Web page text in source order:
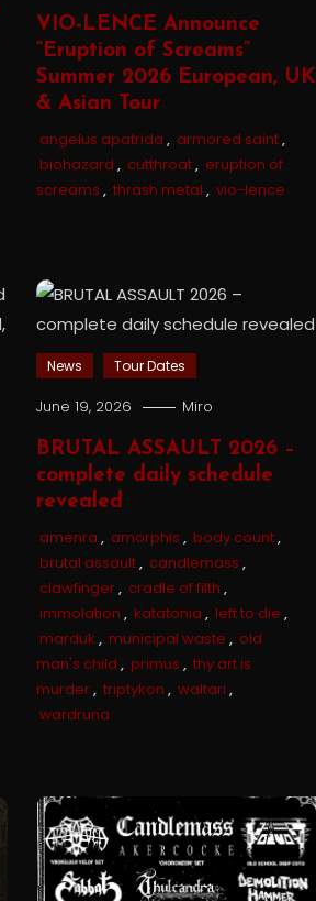
VIO-LENCE Announce
“Eruption of Screams”
Summer 2026 European, UK
& Asian Tour
angelus apatrida , armored saint,
biohazard , cutthroat, eruption of
screams , thrash metal , vio-lence
News Tour Dates
June 19, 2026 Miro
BRUTAL ASSAULT 2026 –
complete daily schedule
revealed
amenra , amorphis , body count,
brutal assault, candlemass ,
clawfinger, cradle of filth ,
immolation , katatonia , left to die ,
marduk , municipal waste , old
man's child , primus , thy art is
murder, triptykon , waltari ,
wardruna